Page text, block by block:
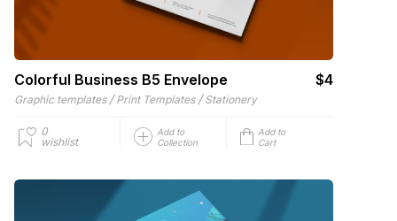
Colorful Business B5 Envelope $4
Graphic templates / Print Templates / Stationery
0
wishlist
Add to
Collection
Add to
Cart